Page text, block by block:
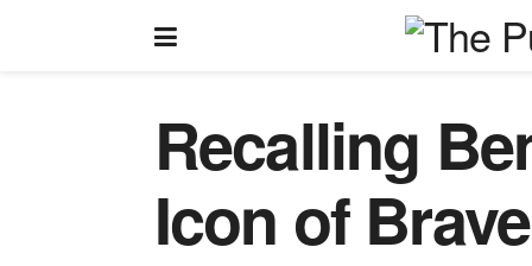
Recalling
Icon of